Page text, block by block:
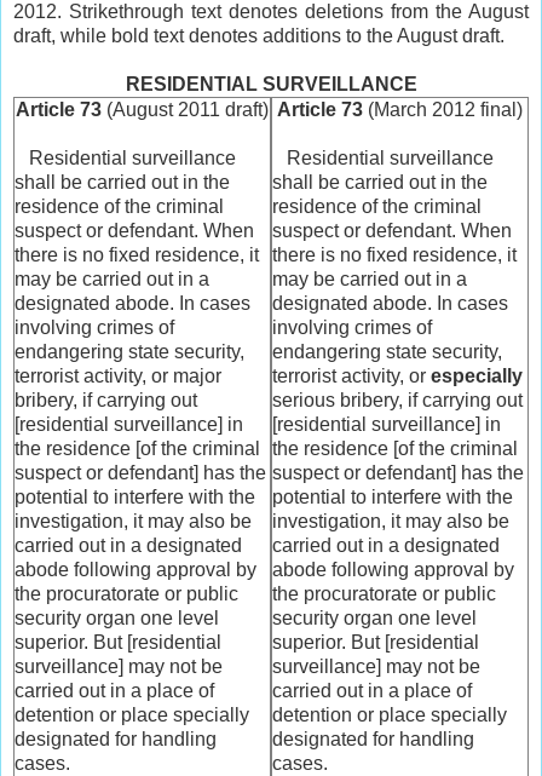
2012. Strikethrough text denotes deletions from the August
draft, while bold text denotes additions to the August draft.
RESIDENTIAL SURVEILLANCE
Article 73 (August 2011 draft)
Residential surveillance
shall be carried out in the
residence of the criminal
suspect or defendant. When
there is no fixed residence, it
may be carried out in a
designated abode. In cases
involving crimes of
endangering state security,
terrorist activity, or major
bribery, if carrying out
[residential surveillance] in
the residence [of the criminal
suspect or defendant] has the
potential to interfere with the
investigation, it may also be
carried out in a designated
abode following approval by
the procuratorate or public
security organ one level
superior. But [residential
surveillance] may not be
carried out in a place of
detention or place specially
designated for handling
cases.
Article 73 (March 2012 final)
Residential surveillance
shall be carried out in the
residence of the criminal
suspect or defendant. When
there is no fixed residence, it
may be carried out in a
designated abode. In cases
involving crimes of
endangering state security,
terrorist activity, or especially
serious bribery, if carrying out
[residential surveillance] in
the residence [of the criminal
suspect or defendant] has the
potential to interfere with the
investigation, it may also be
carried out in a designated
abode following approval by
the procuratorate or public
security organ one level
superior. But [residential
surveillance] may not be
carried out in a place of
detention or place specially
designated for handling
cases.